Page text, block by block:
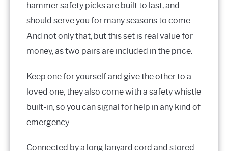
hammer safety picks are built to last, and
should serve you for many seasons to come.
And not only that, but this set is real value for
money, as two pairs are included in the price.
Keep one for yourself and give the other to a
loved one, they also come with a safety whistle
built-in, so you can signal for help in any kind of
emergency.
Connected by a long lanyard cord and stored